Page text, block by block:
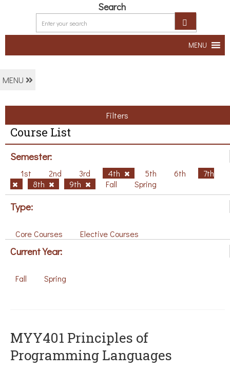
Search
MENU
MENU
Filters
Course List
Semester:
1st 2nd 3rd 4th 5th 6th
7th
8th
9th Fall Spring
Type:
Core Courses Elective Courses
Current Year:
Fall Spring
MYY401 Principles of
Programming Languages